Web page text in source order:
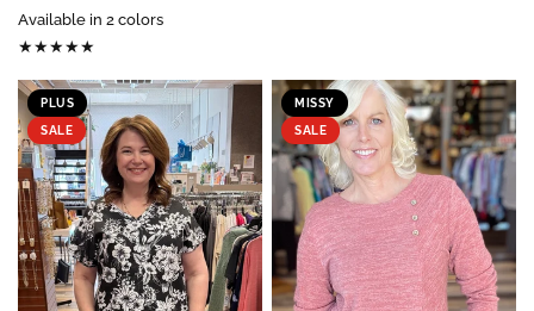
Available in 2 colors
PLUS
SALE
MISSY
SALE